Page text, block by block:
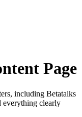
Page
including Betatalks
everything clearly